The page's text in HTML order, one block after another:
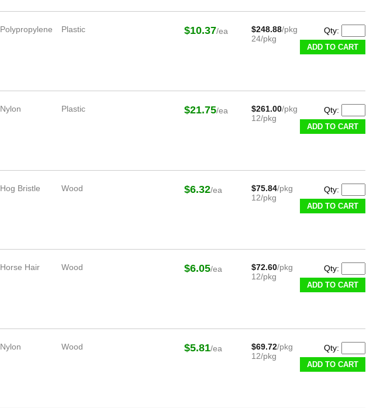
Polypropylene Plastic $10.37/ea $248.88/pkg
24/pkg
Qty:
ADD TO CART
Nylon Plastic $21.75/ea $261.00/pkg
12/pkg
Qty:
ADD TO CART
Hog Bristle Wood $6.32/ea $75.84/pkg
12/pkg
Qty:
ADD TO CART
Horse Hair Wood $6.05/ea $72.60/pkg
12/pkg
Qty:
ADD TO CART
Nylon Wood $5.81/ea $69.72/pkg
12/pkg
Qty:
ADD TO CART